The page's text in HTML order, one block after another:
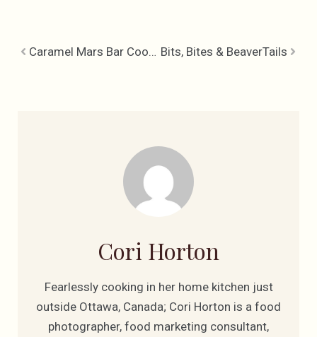
Caramel Mars Bar Cookies Bits, Bites & BeaverTails
Cori Horton
Fearlessly cooking in her home kitchen just
outside Ottawa, Canada; Cori Horton is a food
photographer, food marketing consultant,